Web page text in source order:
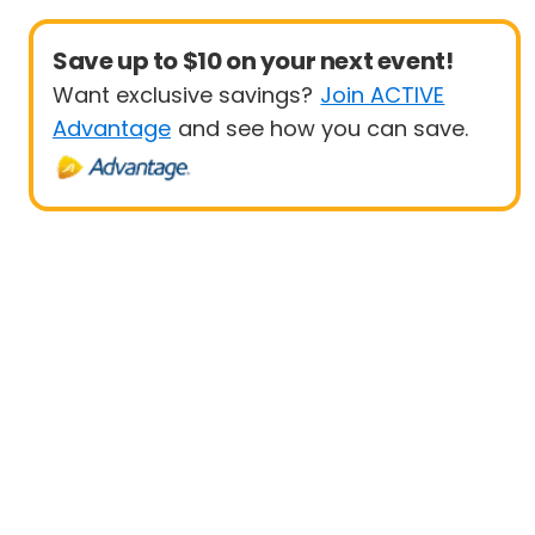
Save up to $10 on your next event!
Want exclusive savings? Join ACTIVE
Advantage and see how you can save.